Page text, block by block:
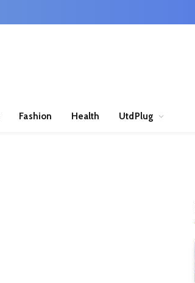
Fashion Health UtdPlug